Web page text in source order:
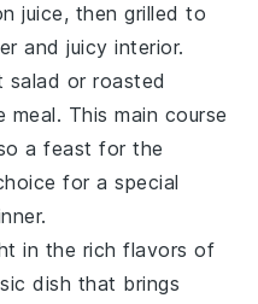
juice, thengrilled to
and juicy interior.
salad orroasted
meal. Thismain course
afeast for the
for aspecial
.
in the rich flavors of
dish that brings